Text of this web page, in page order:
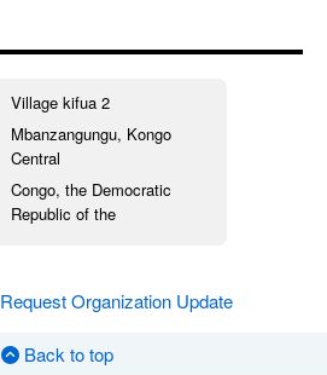
Village kifua 2
Mbanzangungu, Kongo
Central
Congo, the Democratic
Republic of the
Request Organization Update
Back to top